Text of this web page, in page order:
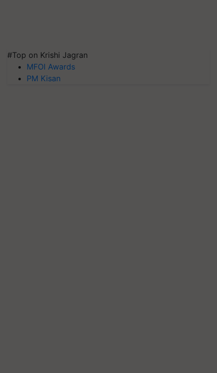
#Top on Krishi Jagran
MFOI Awards
PM Kisan